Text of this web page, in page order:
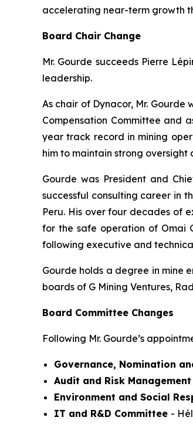
accelerating near-term growth
Board Chair Change
Mr. Gourde succeeds Pierre
leadership.
As chair of Dynacor, Mr.
Compensation Committee and
year track record in mining
him to maintain strong
Gourde was President and
successful consulting career in
Peru. His over four decades of
for the safe operation of Omai
following executive and
Gourde holds a degree in mine
boards of G Mining Ventures,
Board Committee Changes
Following Mr. Gourde’s
Governance, Nomination
Audit and Risk
Environment and Social
IT and R&D Committee -